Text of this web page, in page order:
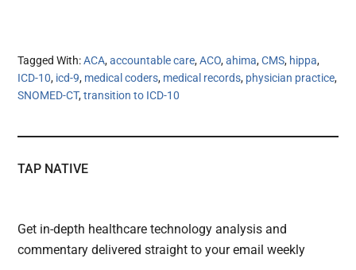
Tagged With:ACA,accountable care,ACO,ahima,CMS, hippa,
ICD-10, icd-9, medical coders, medical records, physician practice,
SNOMED-CT,transition to ICD-10
TAP NATIVE
Get in-depth healthcare technology analysis and
commentary delivered straight to your email weekly